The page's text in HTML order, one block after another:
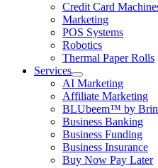
Credit Card
Marketing
POS Systems
Robotics
Thermal Paper Rolls
Services
AI Marketing
Affiliate Marketing
BLUbeem™ by
Business Banking
Business Funding
Business Insurance
Buy Now Pay Later